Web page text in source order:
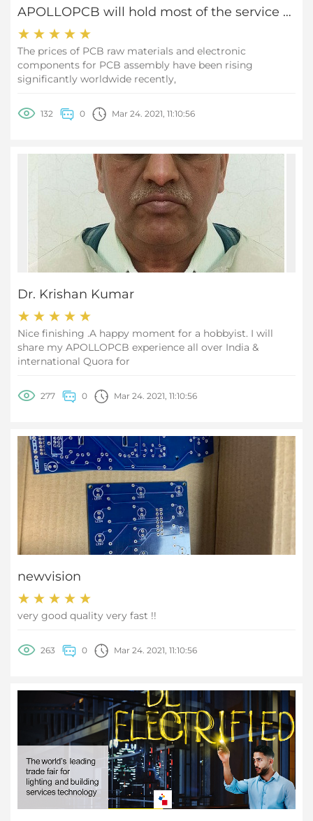
APOLLOPCB will hold most of the service prices stable
The prices of PCB raw materials and electronic
components for PCB assembly have been rising
significantly worldwide recently,
132 0 Mar 24. 2021, 11:10:56
Dr. Krishan Kumar
Nice finishing .A happy moment for a hobbyist. I will
share my APOLLOPCB experience all over India &
international Quora for
277 0 Mar 24. 2021, 11:10:56
newvision
very good quality very fast !!
263 0 Mar 24. 2021, 11:10:56